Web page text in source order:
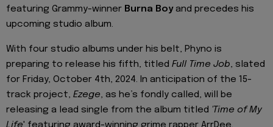
featuring Grammy-winner Burna Boyand precedes his
upcoming studio album.
With four studio albums under his belt, Phyno is
preparing to release his fifth, titled Full Time Job, slated
for Friday, October 4th, 2024. In anticipation of the 15-
track project, Ezege, as he’s fondly called, will be
releasing a lead single from the album titled 'Time of My
Life' featuring award-winning grime rapper ArrDee.